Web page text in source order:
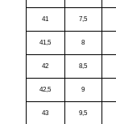
41 7,5
41,5 8
42 8,5
42,5 9
43 9,5